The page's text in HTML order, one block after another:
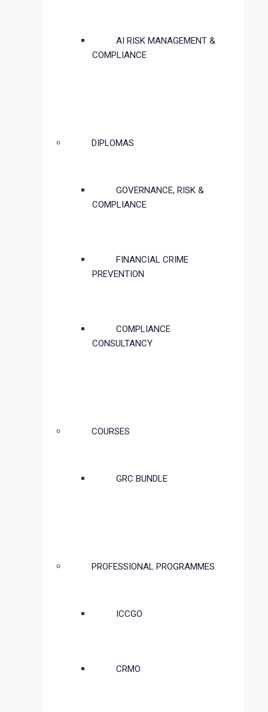
AI RISK MANAGEMENT &
COMPLIANCE
DIPLOMAS
GOVERNANCE, RISK &
COMPLIANCE
FINANCIAL CRIME
PREVENTION
COMPLIANCE
CONSULTANCY
COURSES
GRC BUNDLE
PROFESSIONAL PROGRAMMES
ICCGO
CRMO